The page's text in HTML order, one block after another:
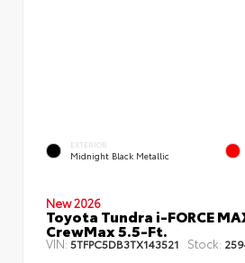
EXTERIOR
Midnight Black Metallic
New 2026
Toyota Tundra i-FORCE
CrewMax 5.5-Ft.
VIN:5TFPC5DB3TX143521 Stock: